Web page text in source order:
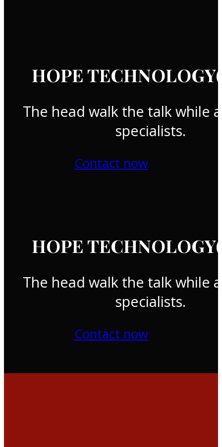
HOPE
The head walk the talk while
specialists.
Contact now
HOPE
The head walk the talk while
specialists.
Contact now